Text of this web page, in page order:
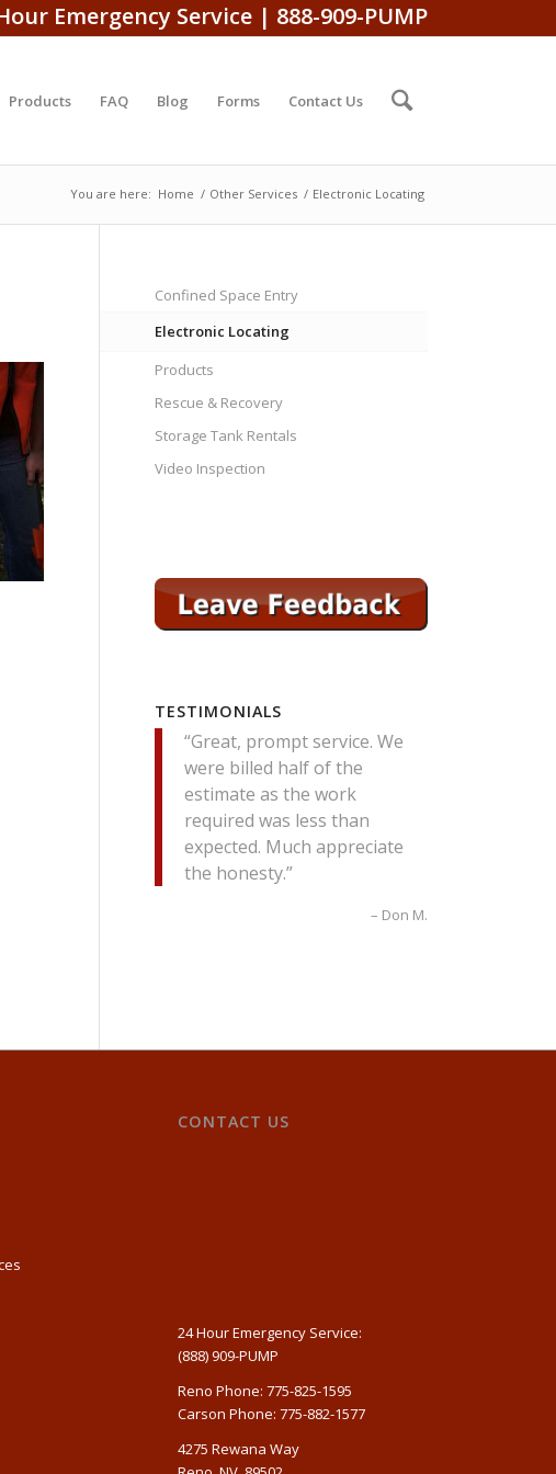
Emergency Service | 888-909-PUMP
Products FAQ Blog Forms Contact Us
You are here: Home / Other Services / Electronic Locating
Confined Space Entry
Electronic Locating
Products
Rescue & Recovery
Storage Tank Rentals
Video Inspection
TESTIMONIALS
Great, prompt service. We
were billed half of the
estimate as the work
required was less than
expected. Much appreciate
the honesty.
Don M.
CONTACT US
24 Hour Emergency Service:
(888) 909-PUMP
Reno Phone: 775-825-1595
Carson Phone: 775-882-1577
4275 Rewana Way